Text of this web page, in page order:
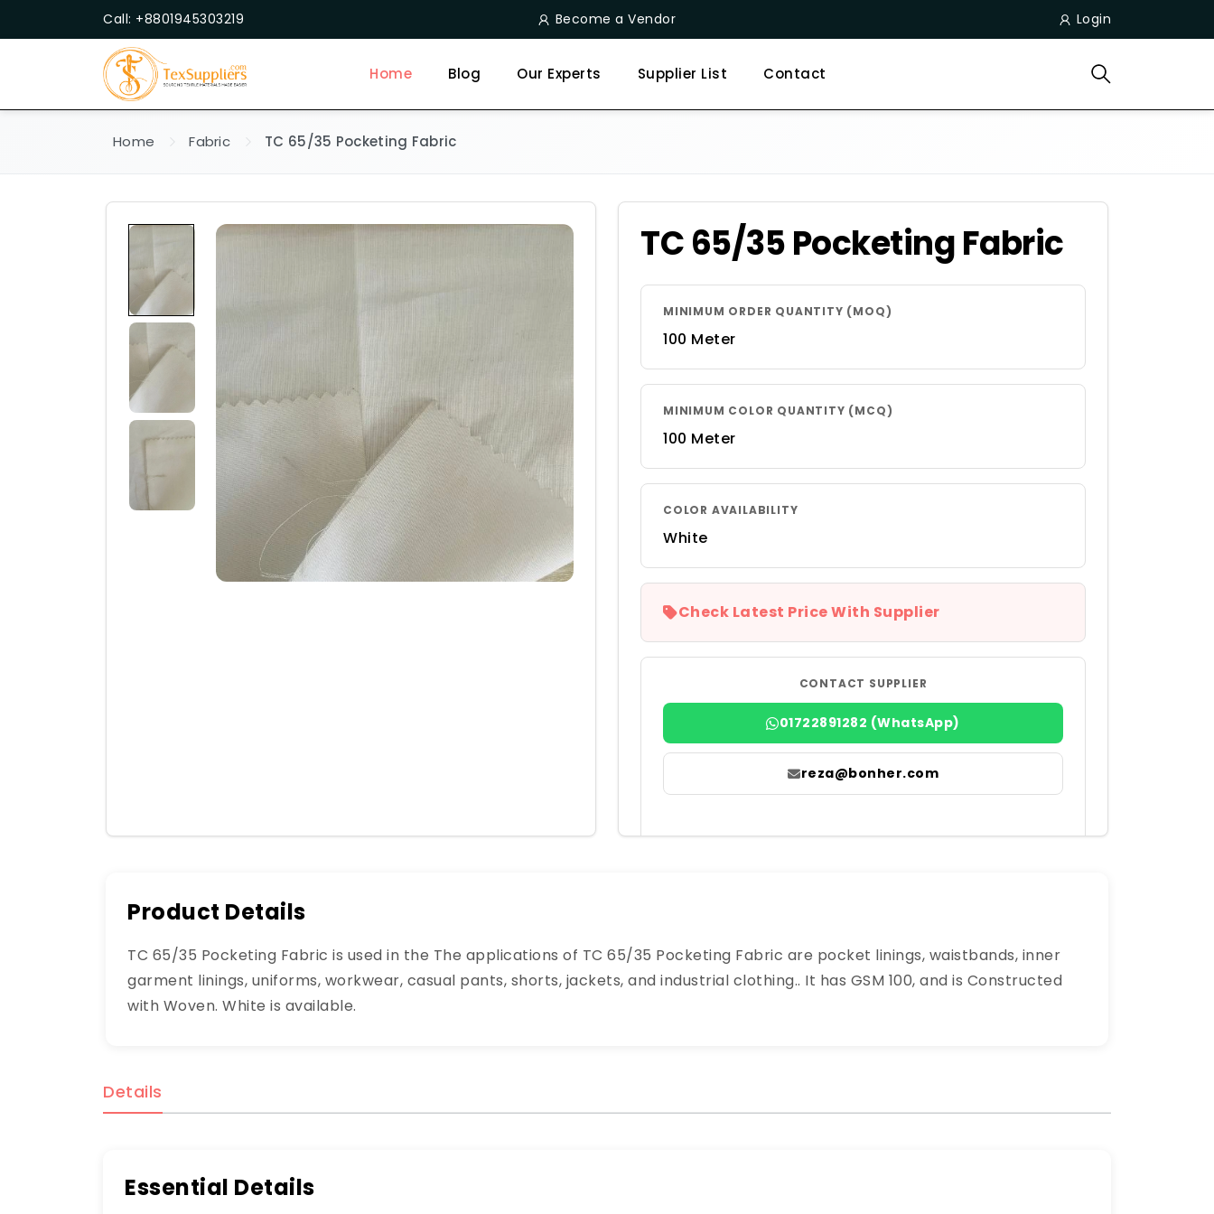
Call: +8801945303219 Become a Vendor Login
Home Blog Our Experts Supplier List Contact
Home Fabric TC 65/35 Pocketing Fabric
TC 65/35 Pocketing Fabric
MINIMUM ORDER QUANTITY (MOQ)
100 Meter
MINIMUM COLOR QUANTITY (MCQ)
100 Meter
COLOR AVAILABILITY
White
Check Latest Price With Supplier
CONTACT SUPPLIER
01722891282 (WhatsApp)
reza@bonher.com
Product Details
TC 65/35 Pocketing Fabric is used in the The applications of TC 65/35 Pocketing Fabric are pocket linings, waistbands, inner
garment linings, uniforms, workwear, casual pants, shorts, jackets, and industrial clothing.. It has GSM 100, and is Constructed
with Woven. White is available.
Details
Essential Details